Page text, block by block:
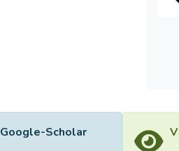
Google-Scholar